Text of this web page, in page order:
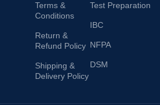
Terms &
Conditions
Return &
Refund Policy
Shipping &
Delivery Policy
Test Preparation
IBC
NFPA
DSM